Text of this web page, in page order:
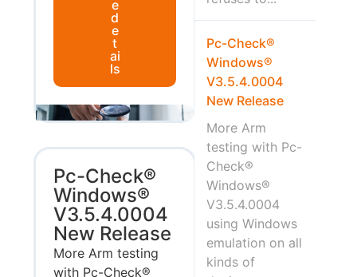
e
d
e
t
ai
ls
Pc-Check®
Windows®
V3.5.4.0004
New Release
More Arm testing
with Pc-Check®
Pc-Check®
Windows®
V3.5.4.0004
New Release
More Arm
testing with Pc-
Check®
Windows®
V3.5.4.0004
using Windows
emulation on all
kinds of